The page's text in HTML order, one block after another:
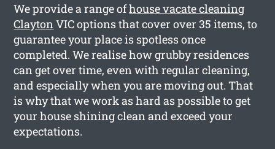
We provide a range ofhouse vacate cleaning
ClaytonVIC options that cover over 35 items, to
guarantee your place is spotless once
completed. We realise how grubby residences
can get over time, even with regular cleaning,
and especially when you are moving out. That
is why that we work as hard as possible to get
your house shining clean and exceed your
expectations.